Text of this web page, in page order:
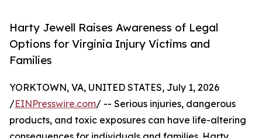
Harty Jewell Raises Awareness of Legal
Options for Virginia Injury Victims and
Families
YORKTOWN, VA, UNITED STATES, July 1, 2026
/EINPresswire.com/ -- Serious injuries, dangerous
products, and toxic exposures can have life-altering